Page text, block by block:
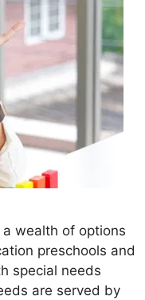
wealth of options
preschools and
special needs
are served by